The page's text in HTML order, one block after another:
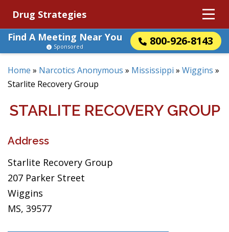
Drug Strategies
Find A Meeting Near You
800-926-8143
Sponsored
Home » Narcotics Anonymous » Mississippi » Wiggins »
Starlite Recovery Group
STARLITE RECOVERY GROUP
Address
Starlite Recovery Group
207 Parker Street
Wiggins
MS, 39577